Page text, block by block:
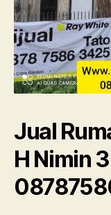
Jual
H Nimin